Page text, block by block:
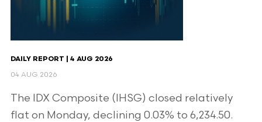
DAILY REPORT | 4 AUG 2026
04 AUG 2026
The IDX Composite (IHSG) closed relatively
flat on Monday, declining 0.03% to 6,234.50.